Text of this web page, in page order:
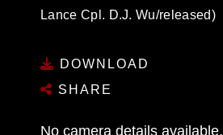
Lance Cpl. D.J. Wu/released)
DOWNLOAD
SHARE
No camera details available.